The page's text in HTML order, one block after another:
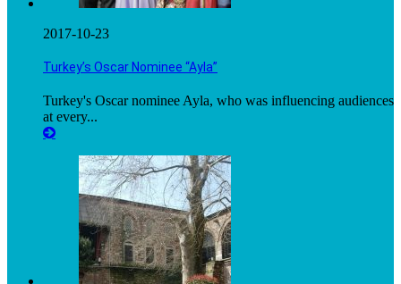
2017-10-23
Turkey’s Oscar Nominee “Ayla”
Turkey's Oscar nominee Ayla, who was influencing audiences
at every...